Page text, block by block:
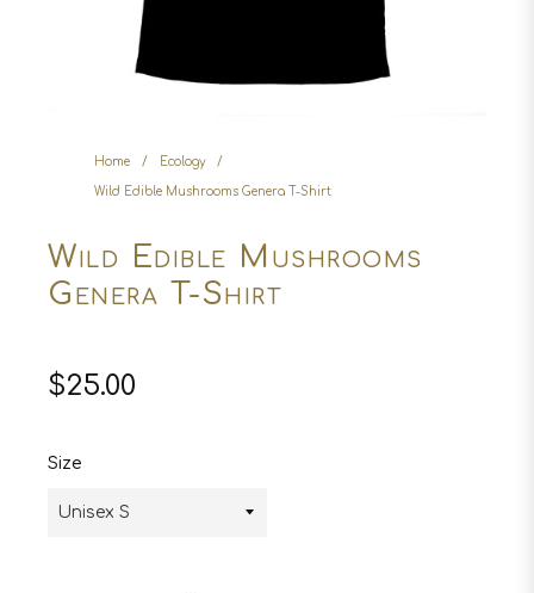
Home / Ecology /
Wild Edible Mushrooms Genera T-Shirt
Wild Edible Mushrooms
Genera T-Shirt
Regular
$25.00
Size